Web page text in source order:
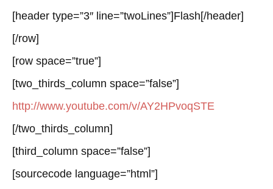
[header type=”3″ line=”twoLines”]Flash[/header]
[/row]
[row space=”true”]
[two_thirds_column space=”false”]
http://www.youtube.com/v/AY2HPvoqSTE
[/two_thirds_column]
[third_column space=”false”]
[sourcecode language=”html”]